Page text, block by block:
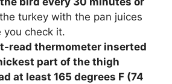
turkey with the pan juices
you check it.
read thermometer inserted
part of the thigh
at least 165 degrees F (74